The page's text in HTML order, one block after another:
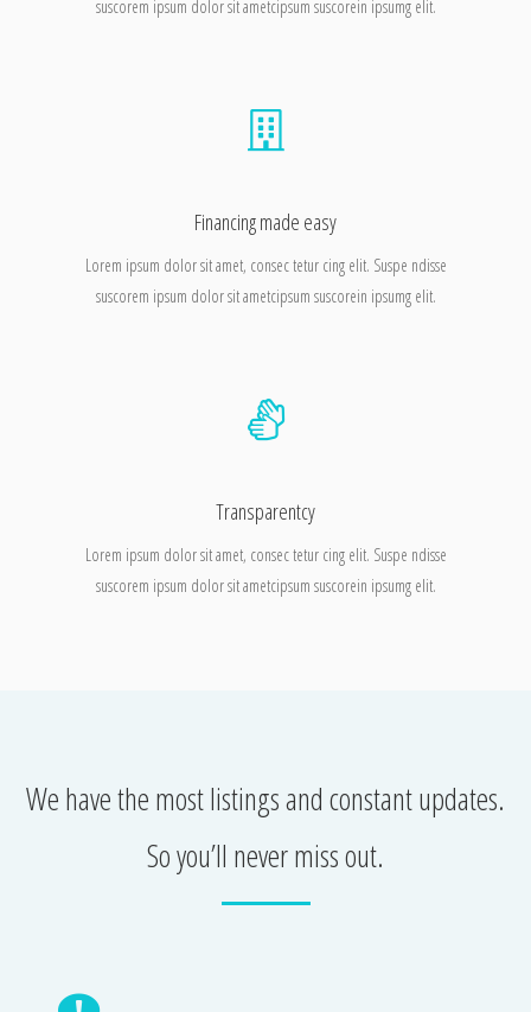
suscorem ipsum dolor sit ametcipsum suscorein ipsumg elit.
Financing made easy
Lorem ipsum dolor sit amet, consec tetur cing elit. Suspe ndisse
suscorem ipsum dolor sit ametcipsum suscorein ipsumg elit.
Transparentcy
Lorem ipsum dolor sit amet, consec tetur cing elit. Suspe ndisse
suscorem ipsum dolor sit ametcipsum suscorein ipsumg elit.
We have the most listings and constant updates.
So you’ll never miss out.